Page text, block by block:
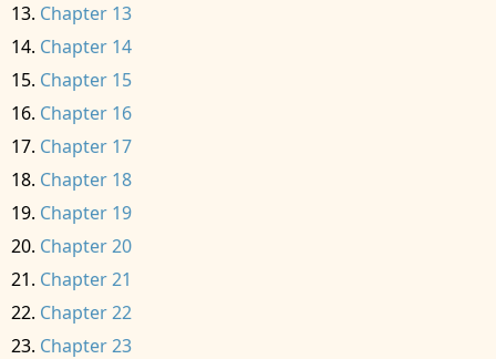
Chapter 13
Chapter 14
Chapter 15
Chapter 16
Chapter 17
Chapter 18
Chapter 19
Chapter 20
Chapter 21
Chapter 22
Chapter 23